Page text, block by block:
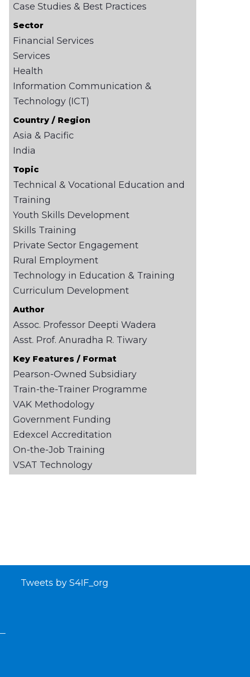
Case Studies & Best Practices
Sector
Financial Services
Services
Health
Information Communication &
Technology (ICT)
Country / Region
Asia & Pacific
India
Topic
Technical & Vocational Education and
Training
Youth Skills Development
Skills Training
Private Sector Engagement
Rural Employment
Technology in Education & Training
Curriculum Development
Author
Assoc. Professor Deepti Wadera
Asst. Prof. Anuradha R. Tiwary
Key Features / Format
Pearson-Owned Subsidiary
Train-the-Trainer Programme
VAK Methodology
Government Funding
Edexcel Accreditation
On-the-Job Training
VSAT Technology
Tweets by S4IF_org